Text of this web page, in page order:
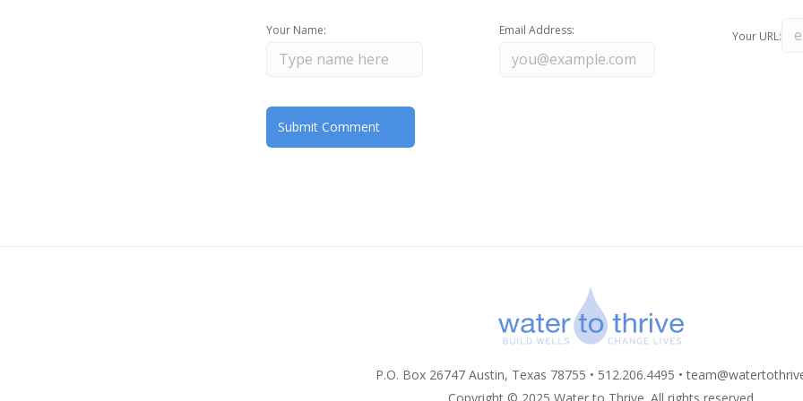
Your Name: Email Address: Your URL:
P.O. Box 26747 Austin, Texas 78755 • 512.206.4495 •